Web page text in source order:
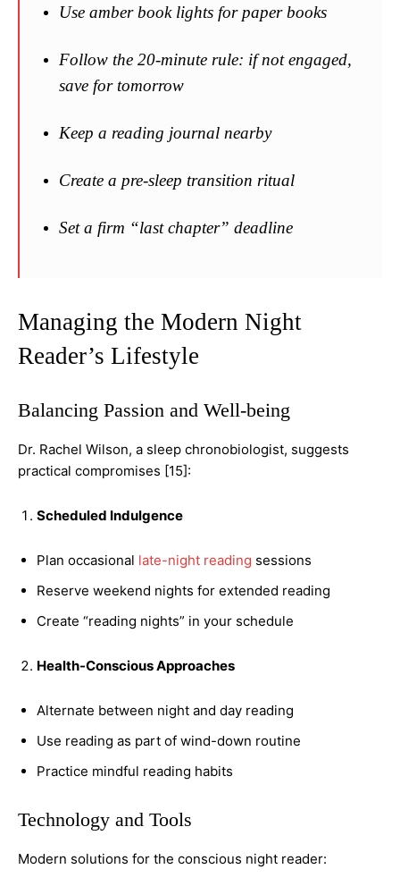
Use amber book lights for paper books
Follow the 20-minute rule: if not engaged,
save for tomorrow
Keep a reading journal nearby
Create a pre-sleep transition ritual
Set a firm “last chapter” deadline
Managing the Modern Night
Reader’s Lifestyle
Balancing Passion and Well-being
Dr. Rachel Wilson, a sleep chronobiologist, suggests
practical compromises [15]:
Scheduled Indulgence
Plan occasional late-night reading sessions
Reserve weekend nights for extended reading
Create “reading nights” in your schedule
Health-Conscious Approaches
Alternate between night and day reading
Use reading as part of wind-down routine
Practice mindful reading habits
Technology and Tools
Modern solutions for the conscious night reader: